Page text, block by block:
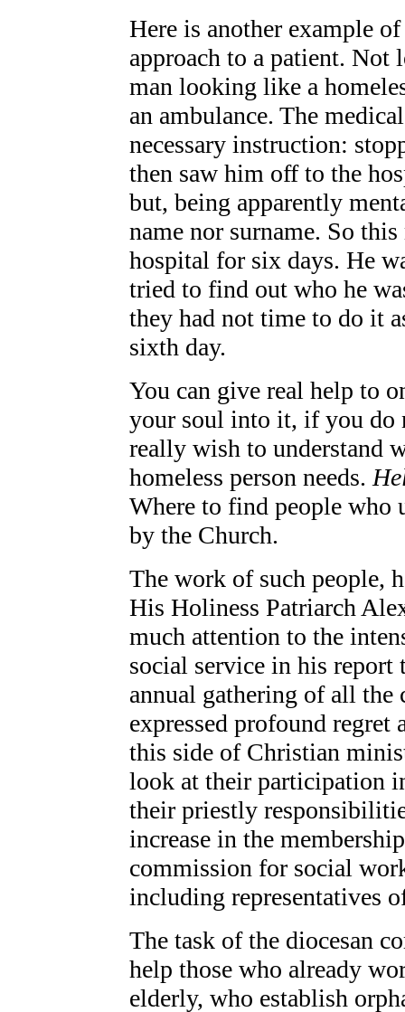
Here is another example
approach to a patient. Not
man looking like a
an ambulance. The
necessary instruction:
then saw him off to the
but, being apparently
name nor surname. So
hospital for six days. He
tried to find out who he
they had not time to do it
sixth day.
You can give real help to
your soul into it, if you do
really wish to understand
homeless person needs.
Where to find people who
by the Church.
The work of such people,
His Holiness Patriarch
much attention to the
social service in his report
annual gathering of all
expressed profound regret
this side of Christian
look at their participation
their priestly
increase in the
commission for social
including representatives
The task of the diocesan
help those who already
elderly, who establish